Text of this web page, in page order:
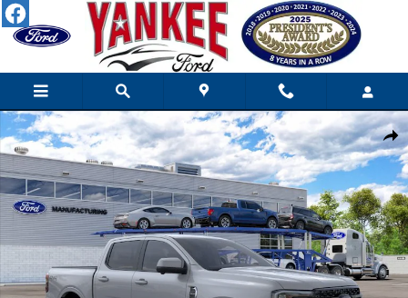
Skip to main content
New 2026 Ford Ranger LARIAT TRUCK Photo 1 of 52